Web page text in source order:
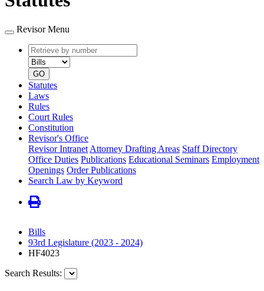
Revisor Menu
Retrieve
by
number
type
GO
Statutes
Laws
Rules
Court Rules
Constitution
Revisor's Office
Revisor Intranet Attorney Drafting Areas Staff Directory
Office Duties Publications Educational Seminars Employment
Openings Order Publications
Search Law by Keyword
Bills
93rd Legislature (2023 - 2024)
HF4023
Search Results: